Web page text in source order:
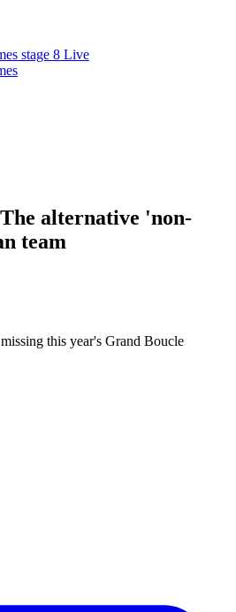
stage 8 Live
alternative 'non-
team
this year's Grand Boucle